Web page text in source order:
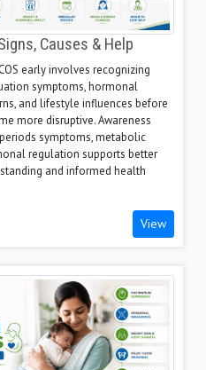
Causes & Help
early involves recognizing
symptoms, hormonal
and lifestyle influences before
more disruptive. Awareness
symptoms, metabolic
regulation supports better
and informed health
View